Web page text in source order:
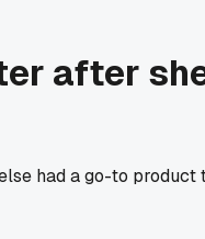
after
had a go-to